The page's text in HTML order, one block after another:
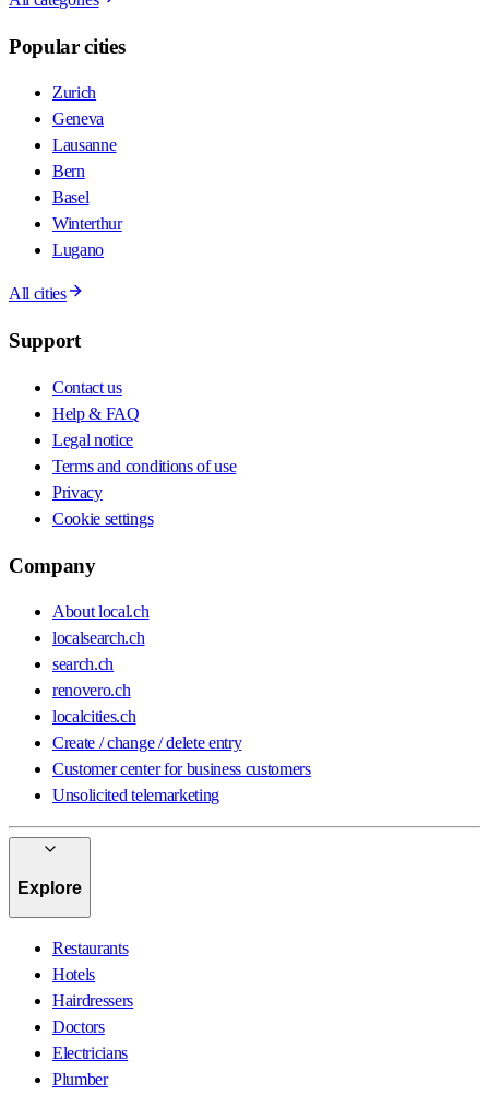
Popular cities
Zurich
Geneva
Lausanne
Bern
Basel
Winterthur
Lugano
All cities
Support
Contact us
Help & FAQ
Legal notice
Terms and conditions of use
Privacy
Cookie settings
Company
About local.ch
localsearch.ch
search.ch
renovero.ch
localcities.ch
Create / change / delete entry
Customer center for business customers
Unsolicited telemarketing
Explore
Restaurants
Hotels
Hairdressers
Doctors
Electricians
Plumber